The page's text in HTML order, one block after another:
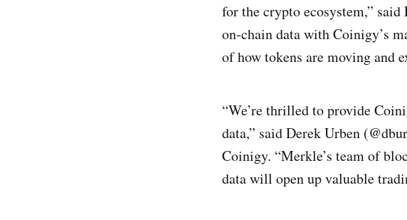
for the crypto ecosystem,”
on-chain data with Coinigy’s
of how tokens are moving and
“We’re thrilled to provide
data,” said Derek Urben
Coinigy. “Merkle’s team of
data will open up valuable